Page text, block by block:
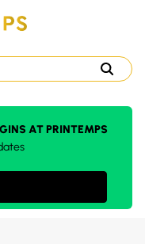
AT PRINTEMPS